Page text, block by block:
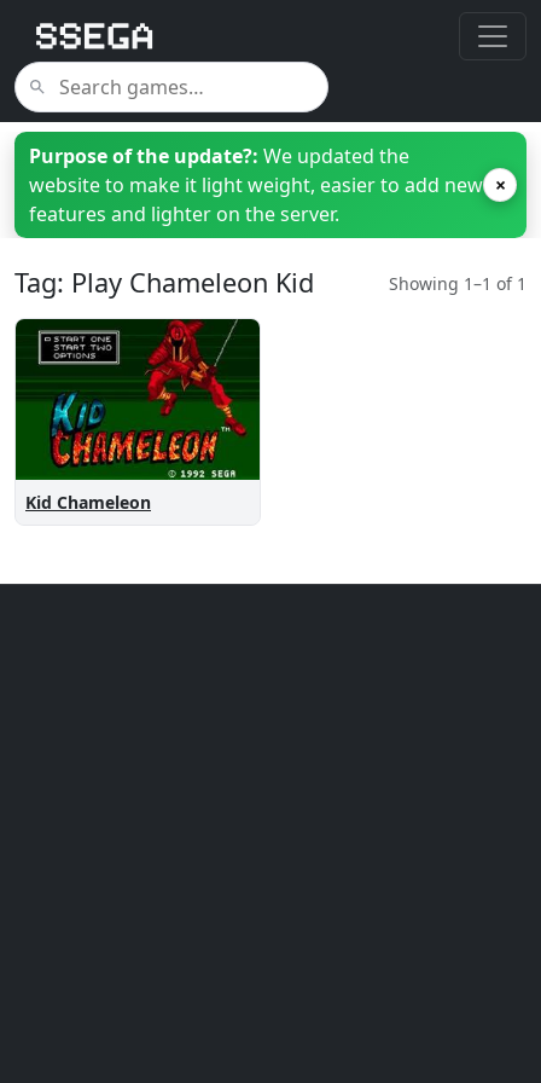
Purpose of the update?: We updated the
website to make it light weight, easier to add new
features and lighter on the server.
×
Tag: Play Chameleon Kid Showing 1–1 of 1
Kid Chameleon